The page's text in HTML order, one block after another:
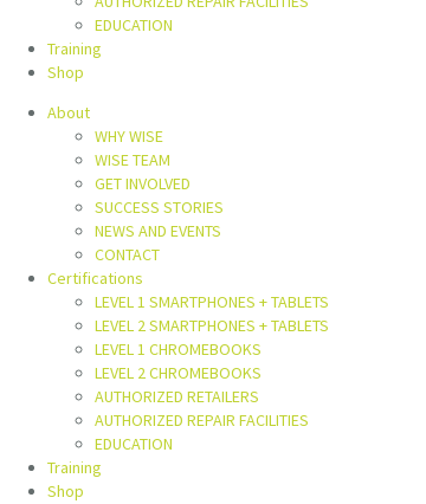
EDUCATION
Training
Shop
About
WHY WISE
WISE TEAM
GET INVOLVED
SUCCESS STORIES
NEWS AND EVENTS
CONTACT
Certifications
LEVEL 1 SMARTPHONES + TABLETS
LEVEL 2 SMARTPHONES + TABLETS
LEVEL 1 CHROMEBOOKS
LEVEL 2 CHROMEBOOKS
AUTHORIZED RETAILERS
AUTHORIZED REPAIR FACILITIES
EDUCATION
Training
Shop